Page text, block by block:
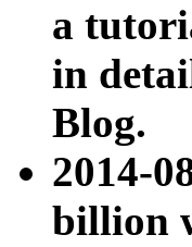
a
in
Blog.
2014-
billion